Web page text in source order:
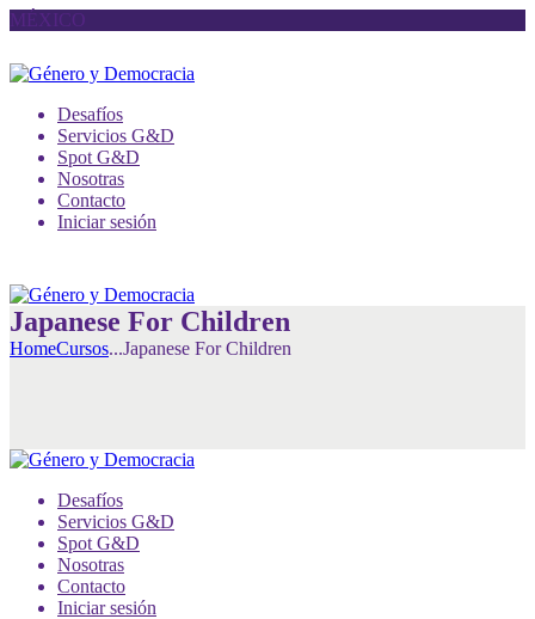
MÉXICO
Desafíos
Servicios G&D
Spot G&D
Nosotras
Contacto
Iniciar sesión
Japanese For Children
HomeCursos...Japanese For Children
Desafíos
Servicios G&D
Spot G&D
Nosotras
Contacto
Iniciar sesión